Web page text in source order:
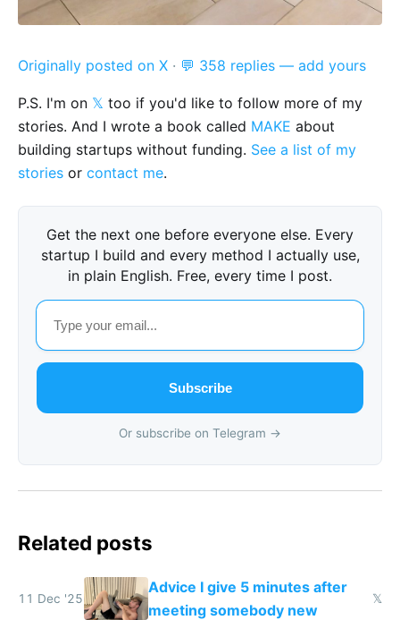
Originally posted on X · 💬 358 replies — add yours
P.S. I'm on 𝕏 too if you'd like to follow more of my
stories. And I wrote a book called MAKE about
building startups without funding. See a list of my
stories or contact me.
Get the next one before everyone else. Every
startup I build and every method I actually use,
in plain English. Free, every time I post.
Subscribe
Or subscribe on Telegram →
Related posts
11 Dec '25
Advice I give 5 minutes after
meeting somebody new
𝕏